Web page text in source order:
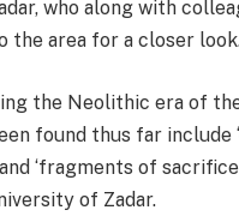
who along with
the area for a closer
the Neolithic era of
found thus far include
‘fragments of
of Zadar.